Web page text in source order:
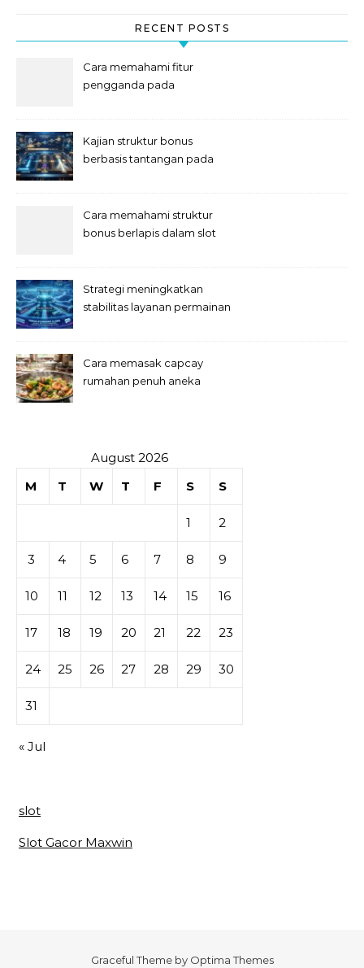
RECENT POSTS
Cara memahami fitur
pengganda pada
Kajian struktur bonus
berbasis tantangan pada
Cara memahami struktur
bonus berlapis dalam slot
Strategi meningkatkan
stabilitas layanan permainan
Cara memasak capcay
rumahan penuh aneka
August 2026
M
T W T F S S
1 2
3 4 5 6 7 8 9
10 11 12 13 14 15 16
17 18 19 20 21 22 23
24 25 26 27 28 29 30
31
« Jul
slot
Slot Gacor Maxwin
Graceful Theme by Optima Themes